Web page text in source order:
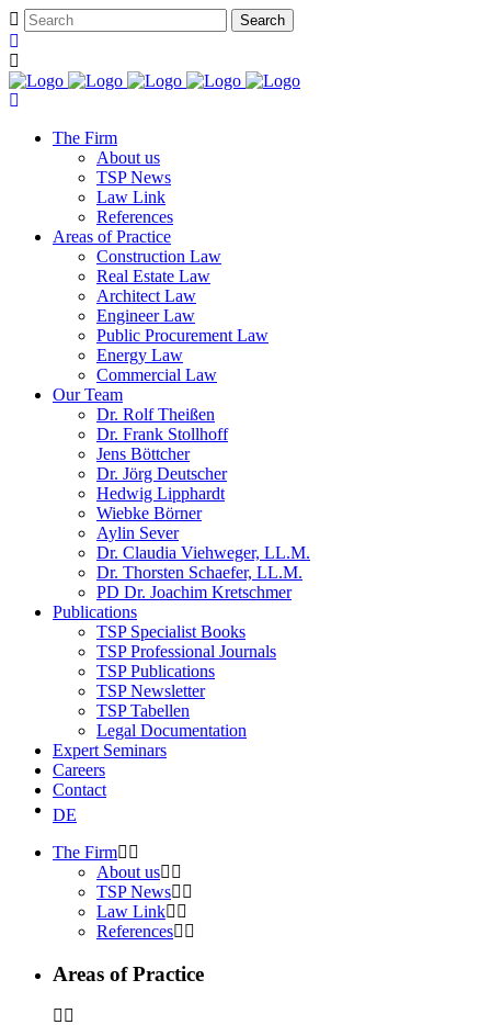
The Firm
About us
TSP News
Law Link
References
Areas of Practice
Construction Law
Real Estate Law
Architect Law
Engineer Law
Public Procurement Law
Energy Law
Commercial Law
Our Team
Dr. Rolf Theißen
Dr. Frank Stollhoff
Jens Böttcher
Dr. Jörg Deutscher
Hedwig Lipphardt
Wiebke Börner
Aylin Sever
Dr. Claudia Viehweger, LL.M.
Dr. Thorsten Schaefer, LL.M.
PD Dr. Joachim Kretschmer
Publications
TSP Specialist Books
TSP Professional Journals
TSP Publications
TSP Newsletter
TSP Tabellen
Legal Documentation
Expert Seminars
Careers
Contact
DE
The Firm
About us
TSP News
Law Link
References
Areas of Practice